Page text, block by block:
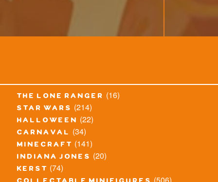
the lone ranger (16)
star wars (214)
halloween (22)
carnaval (34)
minecraft (141)
indiana jones (20)
kerst (74)
(506)